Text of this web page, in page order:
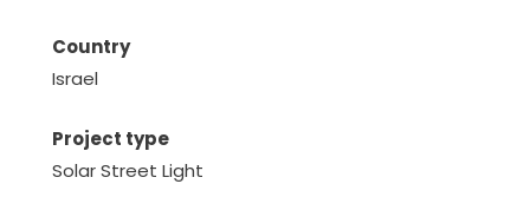
Country
Israel
Project type
Solar Street Light